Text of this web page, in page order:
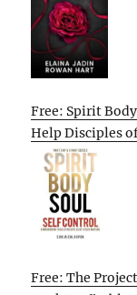
Free: Spirit
Help Disciples
Free: The